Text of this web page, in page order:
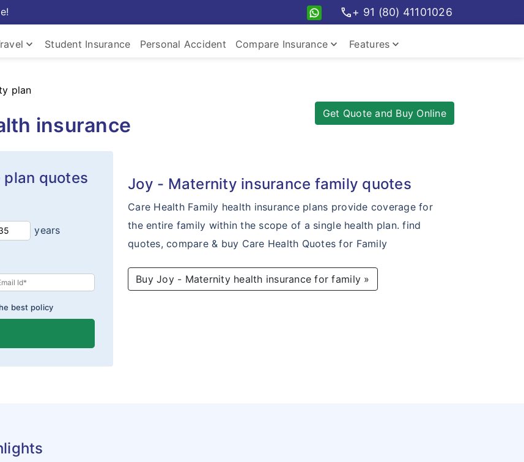
call+ 91 (80) 41101026
keyboard_arrow_down Student Insurance Personal Accident Compare Insurance keyboard_arrow_down Features keyboard_arrow_down
plan
insurance
Get Quote and Buy Online
quotes
years
best policy
Joy - Maternity insurance family quotes
Care Health Family health insurance plans provide coverage for
the entire family within the scope of a single health plan. find
quotes, compare & buy Care Health Quotes for Family
Buy Joy - Maternity health insurance for family »